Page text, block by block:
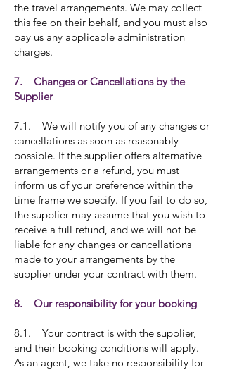
the travel arrangements. We may collect
this fee on their behalf, and you must also
pay us any applicable administration
charges.
7. Changes or Cancellations by the
Supplier
7.1. We will notify you of any changes or
cancellations as soon as reasonably
possible. If the supplier offers alternative
arrangements or a refund, you must
inform us of your preference within the
time frame we specify. If you fail to do so,
the supplier may assume that you wish to
receive a full refund, and we will not be
liable for any changes or cancellations
made to your arrangements by the
supplier under your contract with them.
8. Our responsibility for your booking
8.1. Your contract is with the supplier,
and their booking conditions will apply.
As an agent, we take no responsibility for